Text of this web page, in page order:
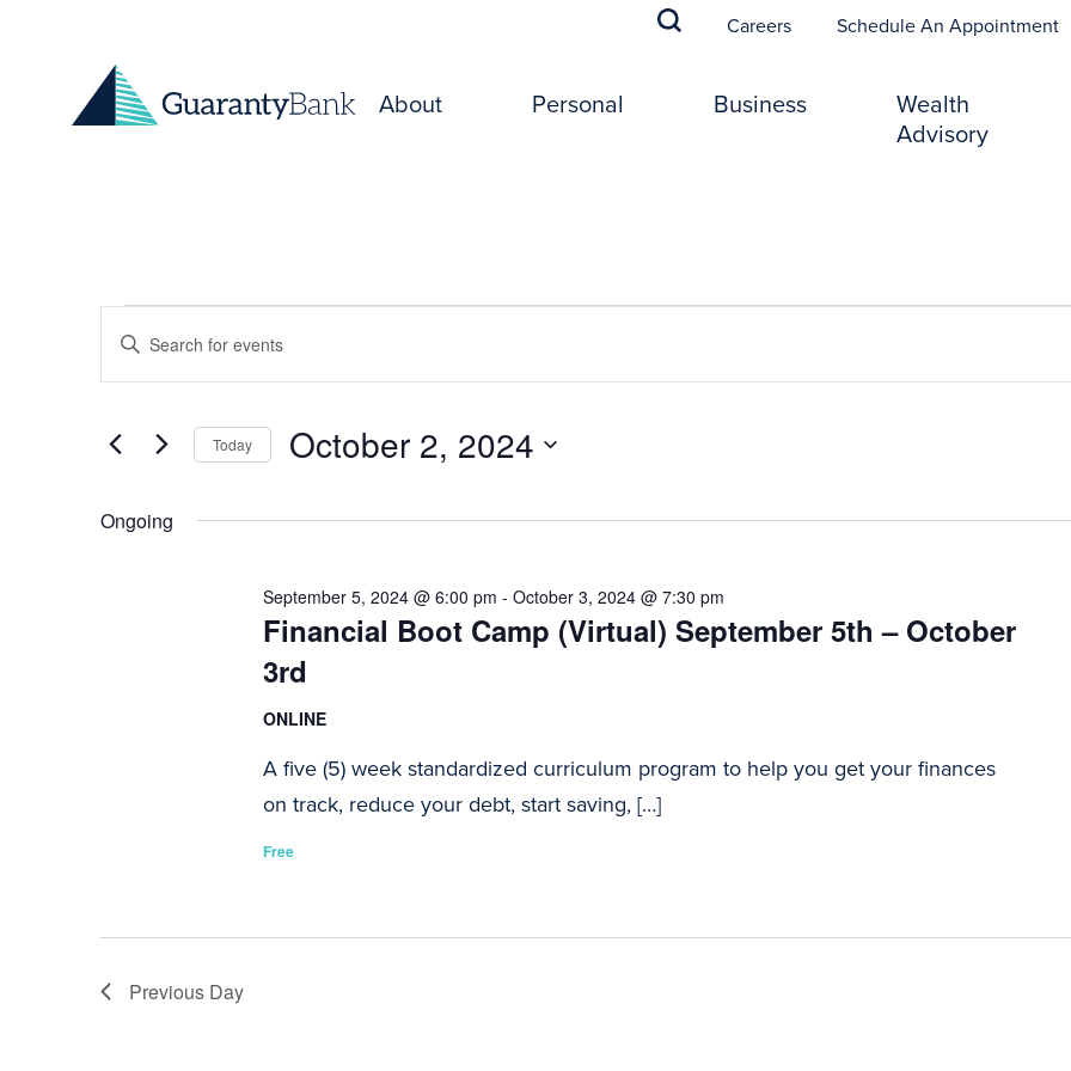
Careers Schedule An Appointment
About Personal Business
Wealth
Advisory
Events
for
October
2,
Events
Search
and
Views
Enter
Events
Keyword.
Today October 2, 2024
Ongoing
Financial Boot Camp (Virtual) September 5th – October
3rd
September 5, 2024 @ 6:00 pm - October 3, 2024 @ 7:30 pm
ONLINE
A five (5) week standardized curriculum program to help you get your finances
on track, reduce your debt, start saving, […]
Free
Previous Day